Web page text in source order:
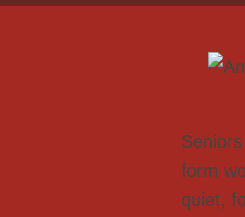
form
quiet,